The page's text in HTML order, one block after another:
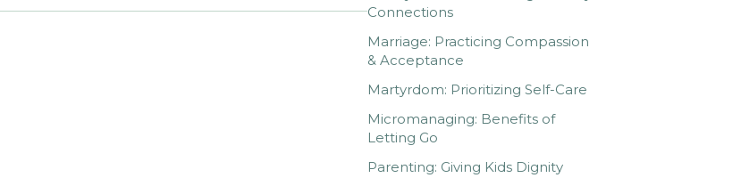
Connections
Marriage: Practicing Compassion
& Acceptance
Martyrdom: Prioritizing Self-Care
Micromanaging: Benefits of
Letting Go
Parenting: Giving Kids Dignity